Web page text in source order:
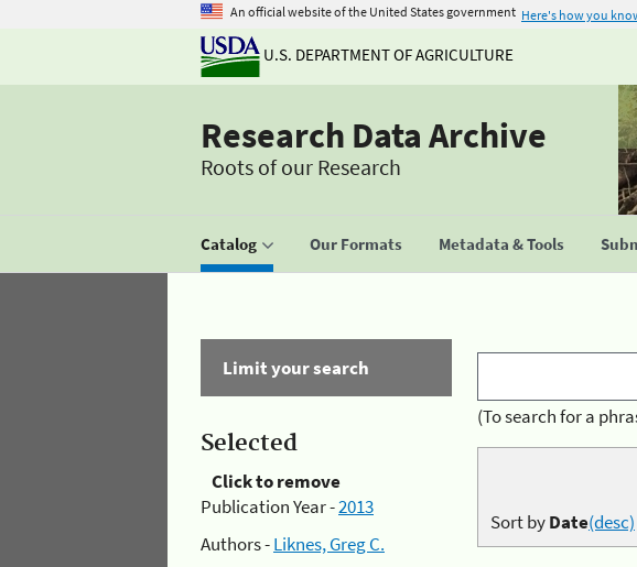
An official website of the United States government Here's how you
U.S. DEPARTMENT OF AGRICULTURE
Research Data Archive
Roots of our Research
Catalog Our Formats Metadata & Tools
Limit your search
Selected
Click to remove
Publication Year -2013
Authors -Liknes, Greg C.
(To search for a
Sort byDate(desc)